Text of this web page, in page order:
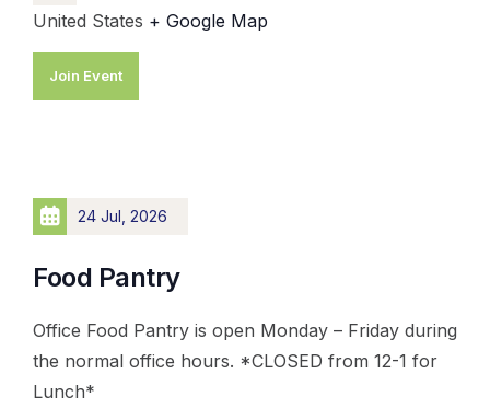
United States + Google Map
Join Event
24 Jul, 2026
Food Pantry
Office Food Pantry is open Monday – Friday during
the normal office hours. *CLOSED from 12-1 for
Lunch*